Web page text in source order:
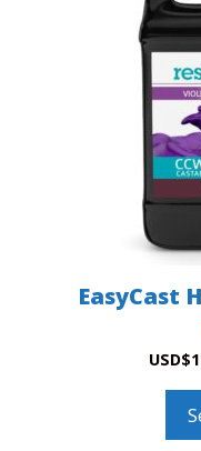
EasyCast
USD$